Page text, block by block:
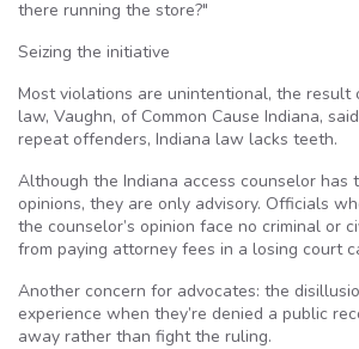
there running the store?"
Seizing the initiative
Most violations are unintentional, the result
law, Vaughn, of Common Cause Indiana,
repeat offenders, Indiana law lacks teeth.
Although the Indiana access counselor has
opinions, they are only advisory. Officials
the counselor’s opinion face no criminal or
from paying attorney fees in a losing court
Another concern for advocates: the
experience when they’re denied a public
away rather than fight the ruling.